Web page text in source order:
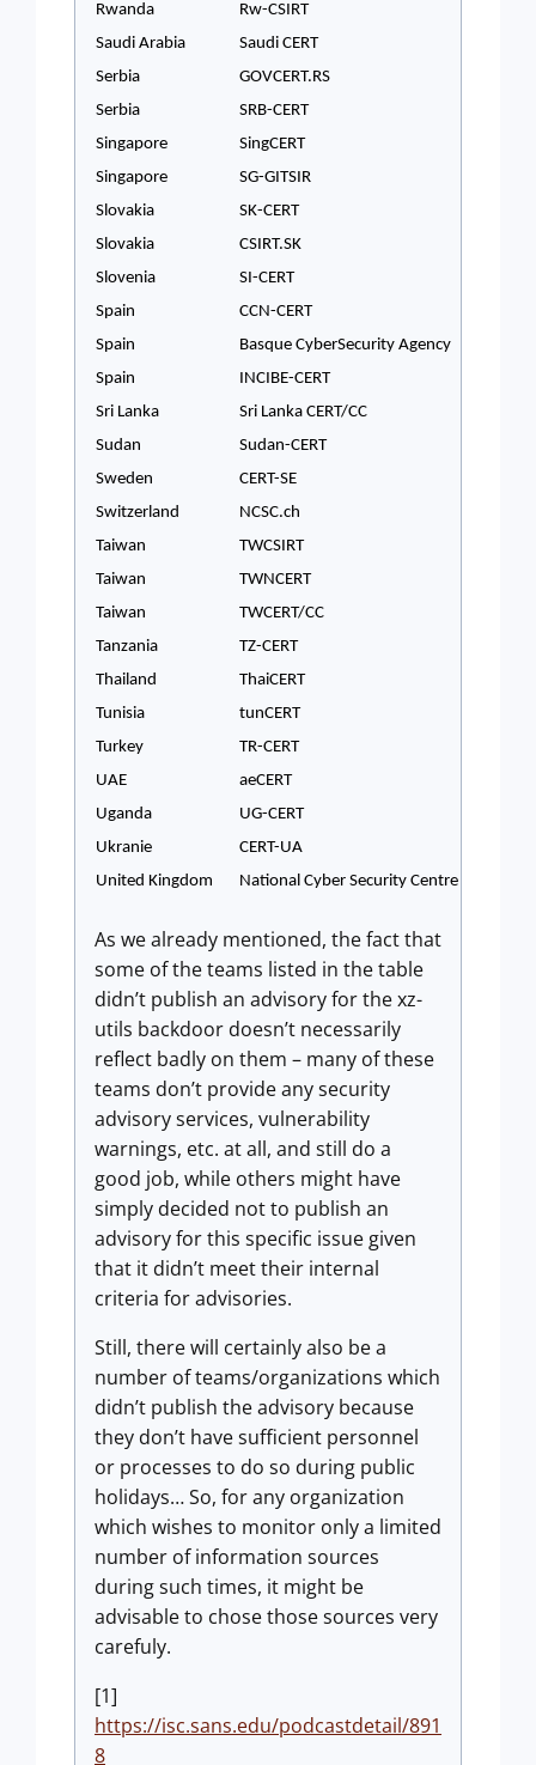
Rwanda
Rw-CSIRT
Saudi Arabia
Saudi CERT
Serbia
GOVCERT.RS
Serbia
SRB-CERT
Singapore
SingCERT
Singapore
SG-GITSIR
Slovakia
SK-CERT
Slovakia
CSIRT.SK
Slovenia
SI-CERT
Spain
CCN-CERT
Spain
Basque CyberSecurity Agency
Spain
INCIBE-CERT
Sri Lanka
Sri Lanka CERT/CC
Sudan
Sudan-CERT
Sweden
CERT-SE
Switzerland
NCSC.ch
Taiwan
TWCSIRT
Taiwan
TWNCERT
Taiwan
TWCERT/CC
Tanzania
TZ-CERT
Thailand
ThaiCERT
Tunisia
tunCERT
Turkey
TR-CERT
UAE
aeCERT
Uganda
UG-CERT
Ukranie
CERT-UA
United Kingdom
National Cyber Security Centre
As we already mentioned, the fact that
some of the teams listed in the table
didn’t publish an advisory for the xz-
utils backdoor doesn’t necessarily
reflect badly on them – many of these
teams don’t provide any security
advisory services, vulnerability
warnings, etc. at all, and still do a
good job, while others might have
simply decided not to publish an
advisory for this specific issue given
that it didn’t meet their internal
criteria for advisories.
Still, there will certainly also be a
number of teams/organizations which
didn’t publish the advisory because
they don’t have sufficient personnel
or processes to do so during public
holidays… So, for any organization
which wishes to monitor only a limited
number of information sources
during such times, it might be
advisable to chose those sources very
carefuly.
[1]
https://isc.sans.edu/podcastdetail/891
8